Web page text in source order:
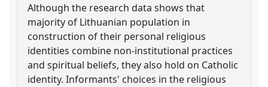
Although the research data shows that
majority of Lithuanian population in
construction of their personal religious
identities combine non-institutional practices
and spiritual beliefs, they also hold on Catholic
identity. Informants' choices in the religious